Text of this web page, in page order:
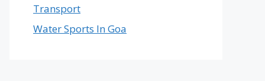
Transport
Water Sports In Goa